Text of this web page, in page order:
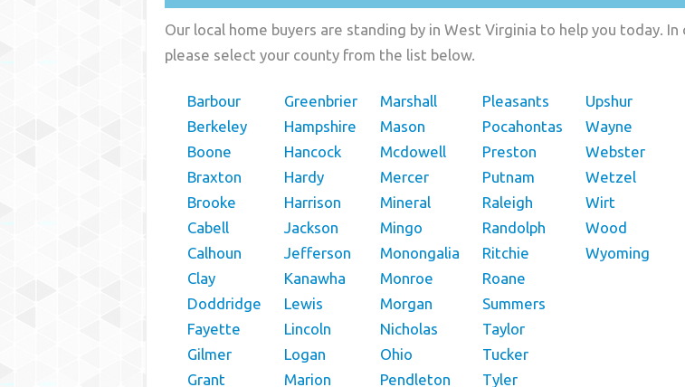
Our local home buyers are standing by in West Virginia to help you today.
please select your county from the list below.
Barbour
Berkeley
Boone
Braxton
Brooke
Cabell
Calhoun
Clay
Doddridge
Fayette
Gilmer
Grant
Greenbrier
Hampshire
Hancock
Hardy
Harrison
Jackson
Jefferson
Kanawha
Lewis
Lincoln
Logan
Marion
Marshall
Mason
Mcdowell
Mercer
Mineral
Mingo
Monongalia
Monroe
Morgan
Nicholas
Ohio
Pendleton
Pleasants
Pocahontas
Preston
Putnam
Raleigh
Randolph
Ritchie
Roane
Summers
Taylor
Tucker
Tyler
Upshur
Wayne
Webster
Wetzel
Wirt
Wood
Wyoming